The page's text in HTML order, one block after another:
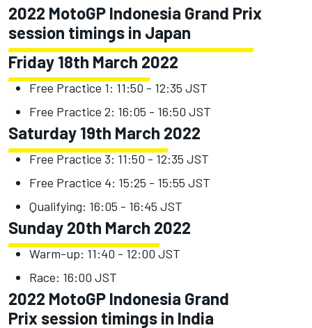
2022 MotoGP Indonesia Grand Prix
session timings in Japan
Friday 18th March 2022
Free Practice 1: 11:50 - 12:35 JST
Free Practice 2: 16:05 - 16:50 JST
Saturday 19th March 2022
Free Practice 3: 11:50 - 12:35 JST
Free Practice 4: 15:25 - 15:55 JST
Qualifying: 16:05 - 16:45 JST
Sunday 20th March 2022
Warm-up: 11:40 - 12:00 JST
Race: 16:00 JST
2022 MotoGP Indonesia Grand
Prix session timings in India